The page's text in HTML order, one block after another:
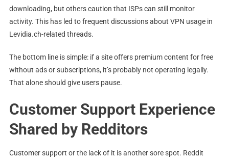
downloading, but others caution that ISPs can still monitor
activity. This has led to frequent discussions about VPN usage in
Levidia.ch-related threads.
The bottom line is simple: if a site offers premium content for free
without ads or subscriptions, it’s probably not operating legally.
That alone should give users pause.
Customer Support Experience
Shared by Redditors
Customer support or the lack of it is another sore spot. Reddit